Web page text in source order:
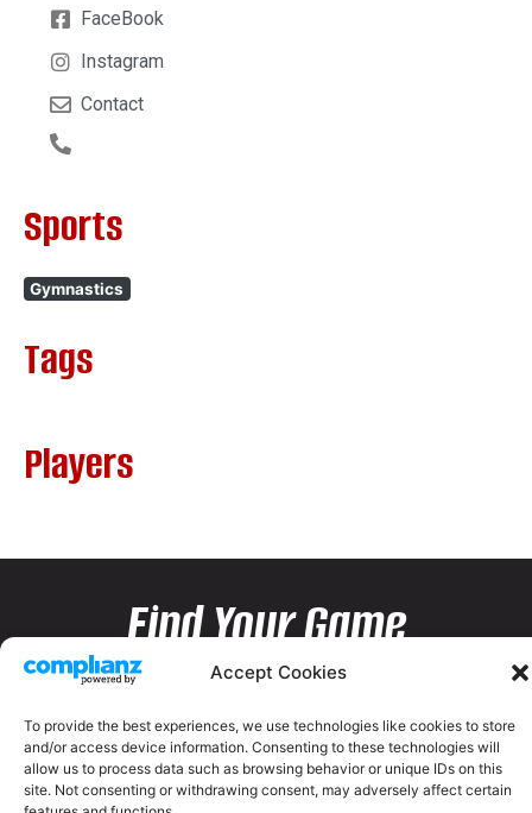
Accept Cookies
To provide the best experiences, we use technologies like cookies to store
and/or access device information. Consenting to these technologies will
allow us to process data such as browsing behavior or unique IDs on this
site. Not consenting or withdrawing consent, may adversely affect certain
FaceBook
Instagram
Contact
Sports
Gymnastics
Tags
Players
Find Your Game